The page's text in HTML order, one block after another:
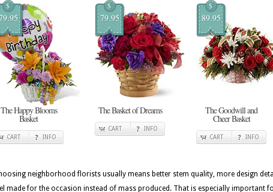
$
The Happy Blooms
Basket
CART INFO
$
79.95
The Basket of Dreams
CART INFO
$
89.95
The Goodwill and
Cheer Basket
CART INFO
neighborhood florists usually means better stem quality, more design
made for the occasion instead of mass produced. That is especially important